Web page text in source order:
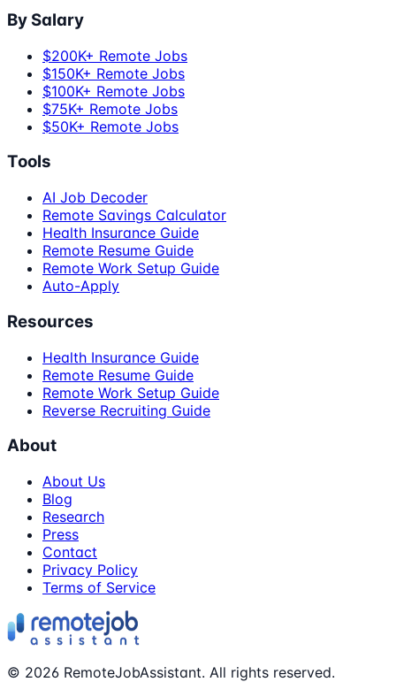
By Salary
$200K+ Remote Jobs
$150K+ Remote Jobs
$100K+ Remote Jobs
$75K+ Remote Jobs
$50K+ Remote Jobs
Tools
AI Job Decoder
Remote Savings Calculator
Health Insurance Guide
Remote Resume Guide
Remote Work Setup Guide
Auto-Apply
Resources
Health Insurance Guide
Remote Resume Guide
Remote Work Setup Guide
Reverse Recruiting Guide
About
About Us
Blog
Research
Press
Contact
Privacy Policy
Terms of Service
© 2026 RemoteJobAssistant. All rights reserved.